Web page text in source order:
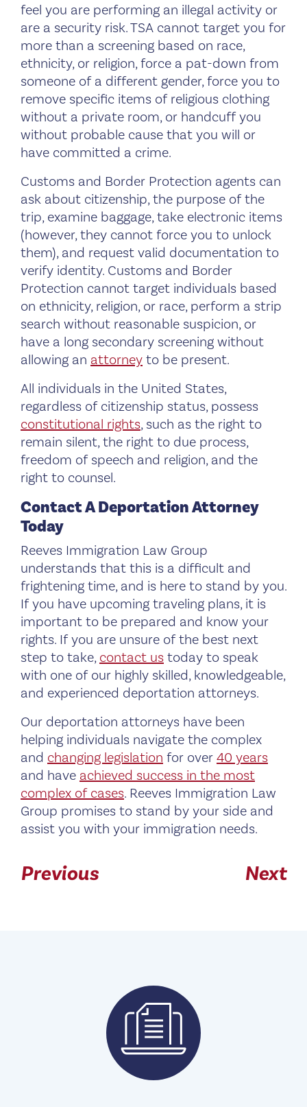
feel you are performing an illegal activity or
are a security risk. TSA cannot target you for
more than a screening based on race,
ethnicity, or religion, force a pat-down from
someone of a different gender, force you to
remove specific items of religious clothing
without a private room, or handcuff you
without probable cause that you will or
have committed a crime.
Customs and Border Protection agents can
ask about citizenship, the purpose of the
trip, examine baggage, take electronic items
(however, they cannot force you to unlock
them), and request valid documentation to
verify identity. Customs and Border
Protection cannot target individuals based
on ethnicity, religion, or race, perform a strip
search without reasonable suspicion, or
have a long secondary screening without
allowing an attorneyto be present.
All individuals in the United States,
regardless of citizenship status, possess
constitutional rights, such as the right to
remain silent, the right to due process,
freedom of speech and religion, and the
right to counsel.
Contact A Deportation Attorney
Today
Reeves Immigration Law Group
understands that this is a difficult and
frightening time, and is here to stand by you.
If you have upcoming traveling plans, it is
important to be prepared and know your
rights. If you are unsure of the best next
step to take,contact ustoday to speak
with one of our highly skilled, knowledgeable,
and experienced deportation attorneys.
Our deportation attorneys have been
helping individuals navigate the complex
and changing legislation for over40 years
and have achieved success in the most
complex of cases. Reeves Immigration Law
Group promises to stand by your side and
assist you with your immigration needs.
Previous Next